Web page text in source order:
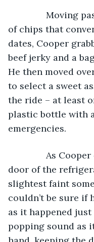
Moving past
of chips that
dates, Cooper
beef jerky and a
He then moved
to select a sweet
the ride – at least
plastic bottle with
emergencies.
As Cooper
door of the
slightest faint
couldn’t be sure if
as it happened
popping sound as